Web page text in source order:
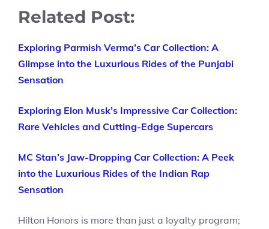
Related Post:
Exploring Parmish Verma’s Car Collection: A
Glimpse into the Luxurious Rides of the Punjabi
Sensation
Exploring Elon Musk’s Impressive Car Collection:
Rare Vehicles and Cutting-Edge Supercars
MC Stan’s Jaw-Dropping Car Collection: A Peek
into the Luxurious Rides of the Indian Rap
Sensation
Hilton Honors is more than just a loyalty program;